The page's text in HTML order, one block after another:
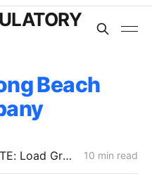
Beach
MONDAY AGGREGATE: Load Growth Caps, PG&E ERRA Compliance; Crimson's 67% Crude Pipeline Rate Hike 10 min read